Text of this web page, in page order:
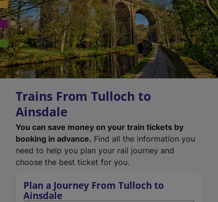
Trains From Tulloch to
Ainsdale
You can save money on your train tickets by
booking in advance. Find all the information you
need to help you plan your rail journey and
choose the best ticket for you.
Plan a Journey From Tulloch to
Ainsdale